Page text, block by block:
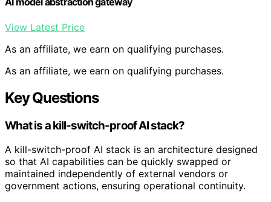
View Latest Price
As an affiliate, we earn on qualifying purchases.
As an affiliate, we earn on qualifying purchases.
Key Questions
What is a kill-switch-proof AI stack?
A kill-switch-proof AI stack is an architecture designed
so that AI capabilities can be quickly swapped or
maintained independently of external vendors or
government actions, ensuring operational continuity.